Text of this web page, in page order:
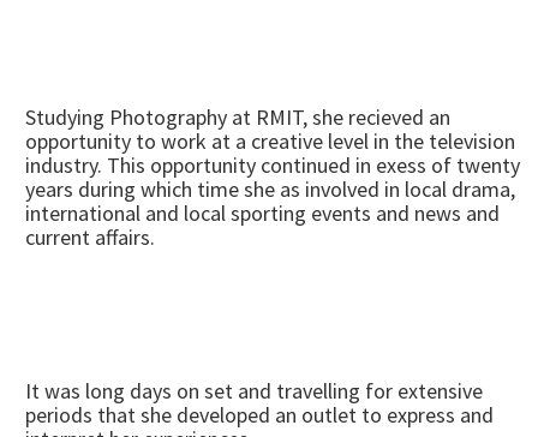
Studying Photography at RMIT, she recieved an
opportunity to work at a creative level in the television
industry. This opportunity continued in exess of twenty
years during which time she as involved in local drama,
international and local sporting events and news and
current affairs.
It was long days on set and travelling for extensive
periods that she developed an outlet to express and